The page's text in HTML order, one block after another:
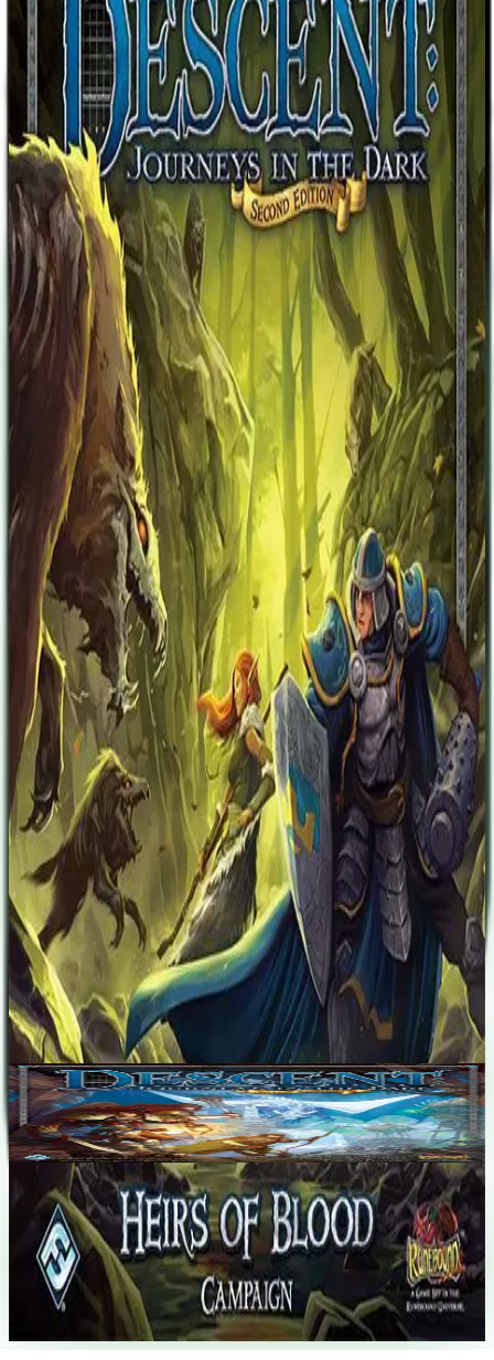
Blood
players
14+ years
2015
Sign in
BGG
About This Game
Description from the publisher: The lost heir to the kingdom of
Saradyn has come forth, but without protection, he will surely fall
prey to the deadly temptations of Lady Eliza Farrow, a vampire and
the rival claimant to the kingdom. Only the swords of Terrinoth's
heroes can protect the heir and lead him safely to his rightful throne!
Heirs of Blood is a campaign book for Descent: Journeys in the
Dark Second Edition, offering a completely new campaign playable
with the Descent Second Edition Core Set. This campaign book
offers thirty-two completely new encounters telling the tale of the
heroes' quest to keep Eliza Farrow from taking command of the
hidden kingdom of Saradyn. In this campaign, every decision
matters and the outcome of every quest has drastic consequences for
the resolution of the campaign. Defend the heir to the throne and
destroy the forces of the overlord!
Designers
Jonathan E Bove
Kara Centell-Dunk
Daniel Clark (I)
Nathan I. Hajek
Corey Konieczka
Adam Sadler
Paul Winchester
Base Game
Descent: Journeys in the Dark (Second Edition)
1-5 120m
7.6
Recent Matches
No matches played yet